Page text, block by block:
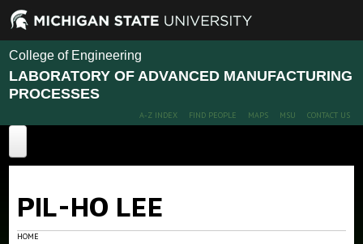
College of Engineering
LABORATORY OF ADVANCED MANUFACTURING
PROCESSES
A-Z INDEX FIND PEOPLE MAPS MSU CONTACT US
Home
Projects
Publications
PIL-HO LEE
HOME